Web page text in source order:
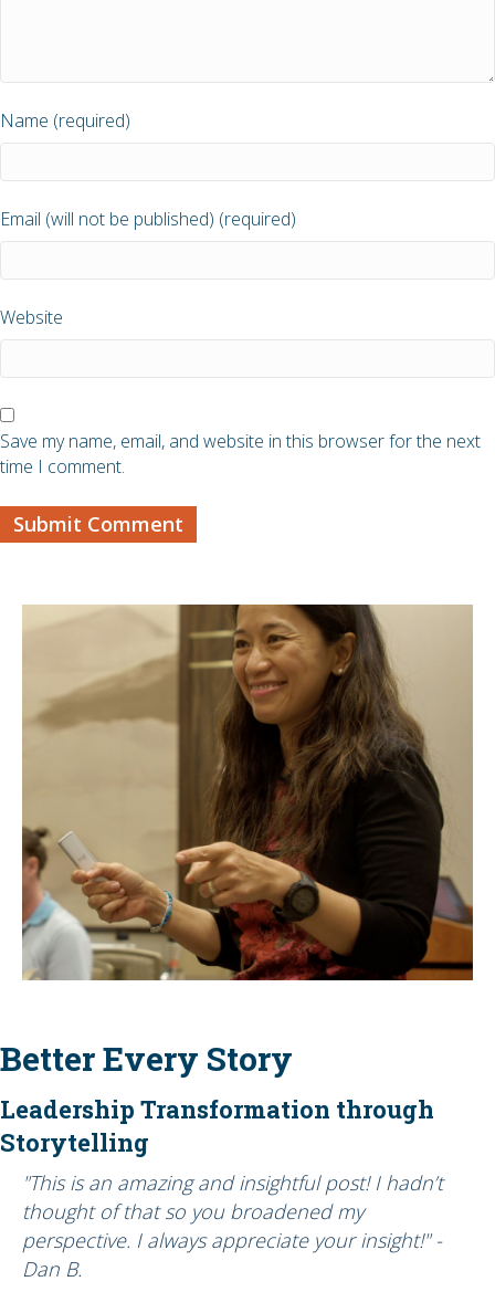
Name (required)
Email (will not be published) (required)
Website
Save my name, email, and website in this browser for the next
time I comment.
Better Every Story
Leadership Transformation through
Storytelling
"This is an amazing and insightful post! I hadn’t
thought of that so you broadened my
perspective. I always appreciate your insight!" -
Dan B.